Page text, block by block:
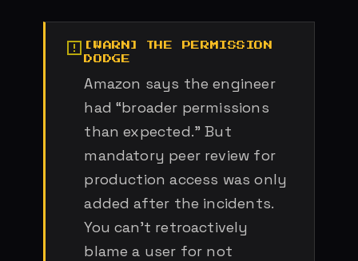
THE PERMISSION
DODGE
Amazon says the engineer
had “broader permissions
than expected.” But
mandatory peer review for
production access was only
added after the incidents.
You can’t retroactively
blame a user for not